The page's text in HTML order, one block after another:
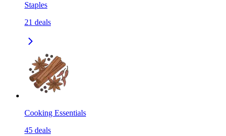
Staples
21 deals
Cooking Essentials
45 deals